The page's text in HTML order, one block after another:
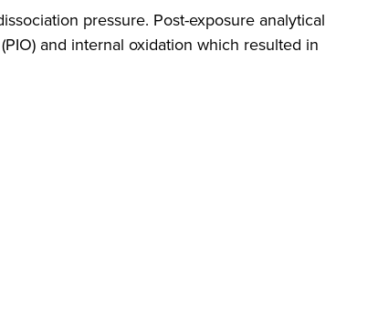
pressure. Post-exposure analytical
and internal oxidation which resulted in